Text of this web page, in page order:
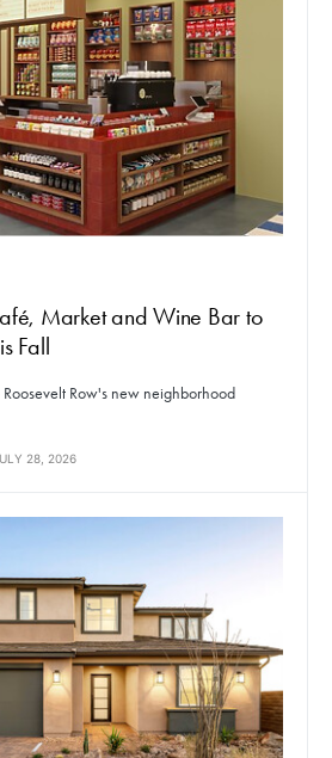
Market and Wine Bar to
Fall
Row's new neighborhood
28, 2026